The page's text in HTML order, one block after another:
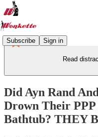
Subscribe Sign in
Read
Did Ayn Rand
Drown Their
Bathtub? THEY